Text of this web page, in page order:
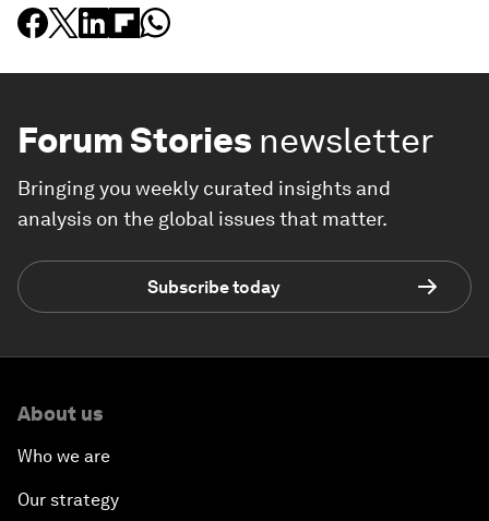
Forum Stories newsletter
Bringing you weekly curated insights and
analysis on the global issues that matter.
Subscribe today
About us
Who we are
Our strategy